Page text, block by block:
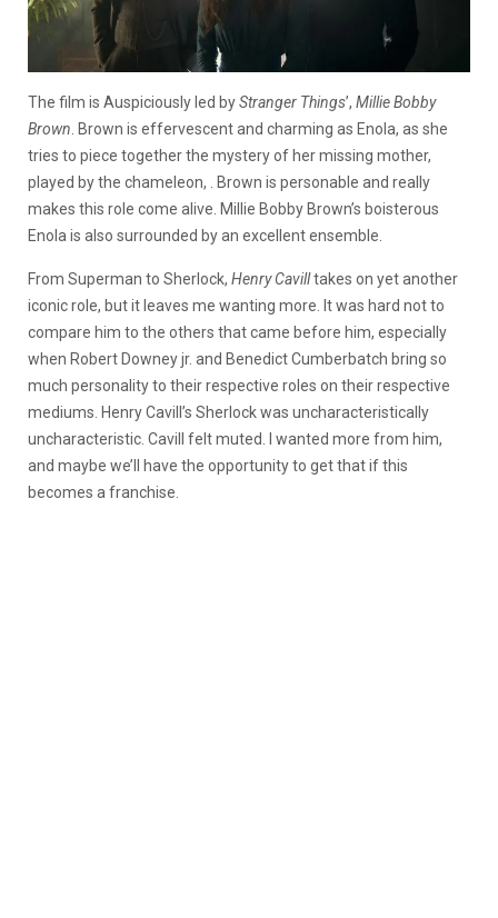
The film is Auspiciously led byStranger Things’, Millie Bobby
Brown . Brown is effervescent and charming as Enola, as she
tries to piece together the mystery of her missing mother,
played by the chameleon, . Brown is personable and really
makes this role come alive. Millie Bobby Brown’s boisterous
Enola is also surrounded by an excellent ensemble.
From Superman to Sherlock, Henry Cavilltakes on yet another
iconic role, but it leaves me wanting more. It was hard not to
compare him to the others that came before him, especially
when Robert Downey jr. and Benedict Cumberbatch bring so
much personality to their respective roles on their respective
mediums. Henry Cavill’s Sherlock was uncharacteristically
uncharacteristic. Cavill felt muted. I wanted more from him,
and maybe we’ll have the opportunity to get that if this
becomes a franchise.